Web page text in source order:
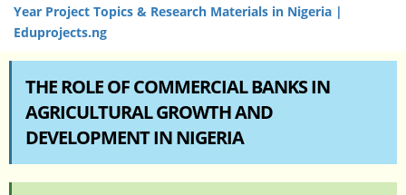
Year Project Topics & Research Materials in Nigeria |
Eduprojects.ng
THE ROLE OF COMMERCIAL BANKS IN
AGRICULTURAL GROWTH AND
DEVELOPMENT IN NIGERIA